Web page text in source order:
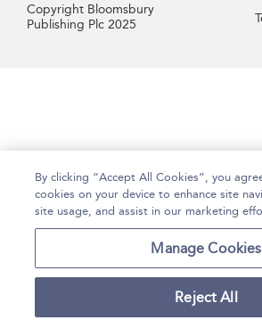
Copyright Bloomsbury
Publishing Plc 2025
By clicking “Accept All Cookies”, you
cookies on your device to enhance site
site usage, and assist in our marketing
Manage Cookies
Reject All